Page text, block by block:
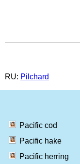
RU: Pilchard
Pacific cod
Pacific hake
Pacific herring